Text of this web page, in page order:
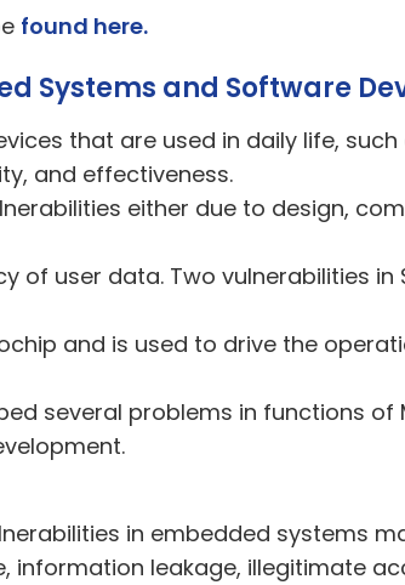
found here.
Systems and Software
that are used in daily life,
and effectiveness.
either due to design,
user data. Two vulnerabilities in
and is used to drive the
several problems in functions
in embedded systems
information leakage, illegitimate